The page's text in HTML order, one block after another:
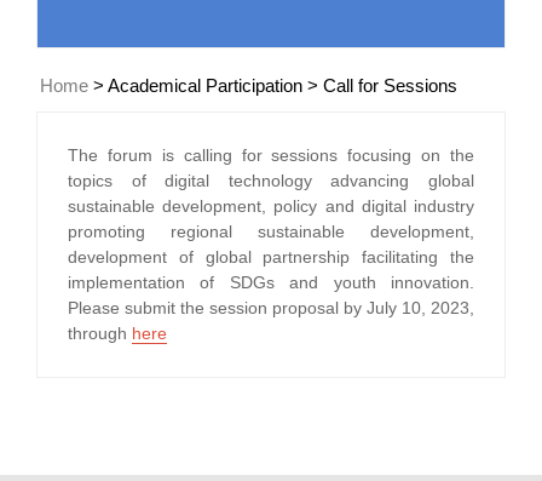
Home > Academical Participation > Call for Sessions
The forum is calling for sessions focusing on the
topics of digital technology advancing global
sustainable development, policy and digital industry
promoting regional sustainable development,
development of global partnership facilitating the
implementation of SDGs and youth innovation.
Please submit the session proposal by July 10, 2023,
through here